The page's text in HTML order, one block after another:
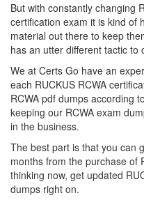
But with constantly changing
certification exam it is kind of
material out there to keep
has an utter different tactic to
We at Certs Go have an
each RUCKUS RCWA
RCWA pdf dumps according
keeping our RCWA exam
in the business.
The best part is that you can
months from the purchase of
thinking now, get updated
dumps right on.